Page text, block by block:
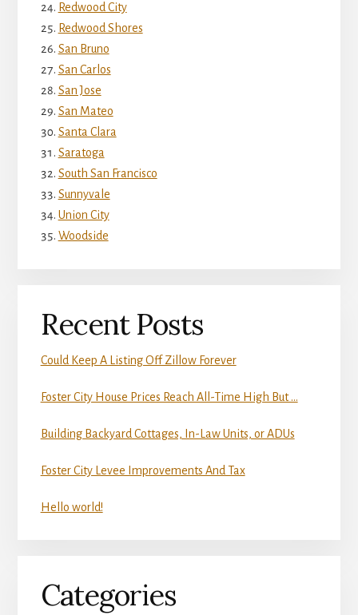
Redwood City
Redwood Shores
San Bruno
San Carlos
San Jose
San Mateo
Santa Clara
Saratoga
South San Francisco
Sunnyvale
Union City
Woodside
Recent Posts
Could Keep A Listing Off Zillow Forever
Foster City House Prices Reach All-Time High But …
Building Backyard Cottages, In-Law Units, or ADUs
Foster City Levee Improvements And Tax
Hello world!
Categories